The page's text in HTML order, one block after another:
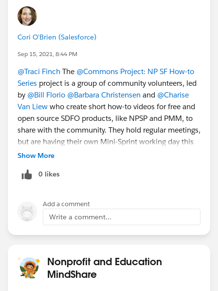
[Both Nonprofit & Education]
Sept 10 -
pm BST / 8:30 pm IST) [GLOBAL]
Sept 16 - Getting Started:
Resources
Thinking[AMER]
And more coming soon:
Sept 21-23-Event:Dreamforce 2021[GLOBAL]
Oct 4-8 - Event: Week of Learning ! [GLOBAL]
Oct 20 - 21: Community Sprint SAVE THE
DATE
ALSO -- this is not ALL that's happening next
the
Salesforce.com Customer Success
the
Salesforce.org website
@Nonprofit Get Started Hub
Cori O'Brien (Salesforce)
Sep 15, 2021, 8:44 PM
@Traci Finch ​ The @Commons Project: NP SF How-to
Series ​ project is a group of community volunteers, led
by @Bill Florio @Barbara Christensen ​ and @Charise
Van Liew ​ who create short how-to videos for free and
open source SDFO products, like NPSP and PMM, to
share with the community. They hold regular meetings,
but are having their own Mini-Sprint working day this
Friday. They'll gather volunteers virtually and work on
you want to join in and contribute, register today!
Show More
0 likes
Add a comment
Write a comment...
Nonprofit and Education
MindShare